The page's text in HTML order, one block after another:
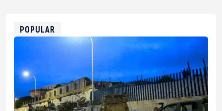
0xfD02863D3289416fcF50975c9DFda13623f97758
POPULAR